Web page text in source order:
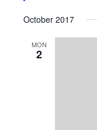
October 2017
MON
2